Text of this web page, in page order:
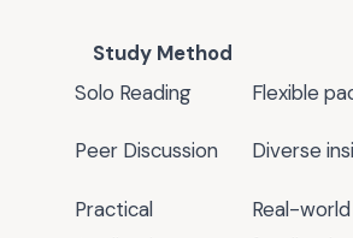
Study Method
Solo Reading
Flexible
Peer Discussion Diverse
Practical
Real-